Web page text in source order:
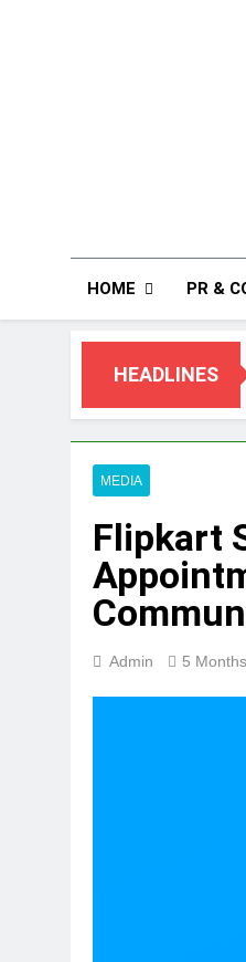
HOME PR &
HEADLINES
ANHAD
MEDIA
Flipkart
Admin 5